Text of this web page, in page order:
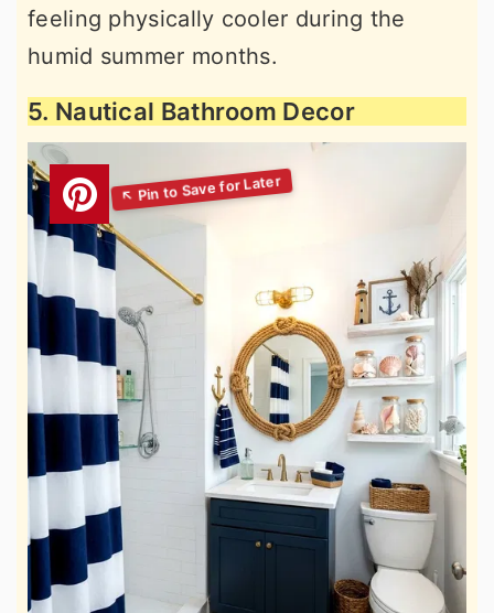
feeling physically cooler during the
humid summer months.
5. Nautical Bathroom Decor